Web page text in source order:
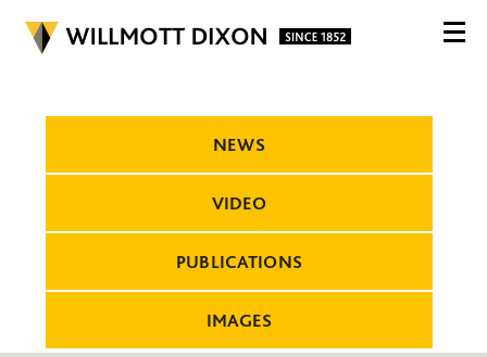
NEWS
VIDEO
PUBLICATIONS
IMAGES